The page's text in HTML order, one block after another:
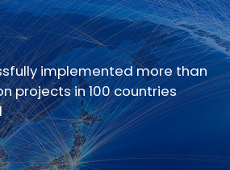
implemented more than
projects in 100 countries